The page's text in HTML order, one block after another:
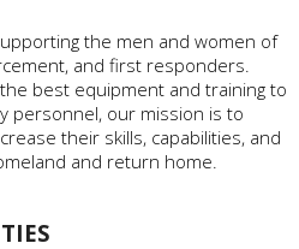
the men and women of
and first responders.
best equipment and training to
personnel, our mission is to
their skills, capabilities, and
and return home.